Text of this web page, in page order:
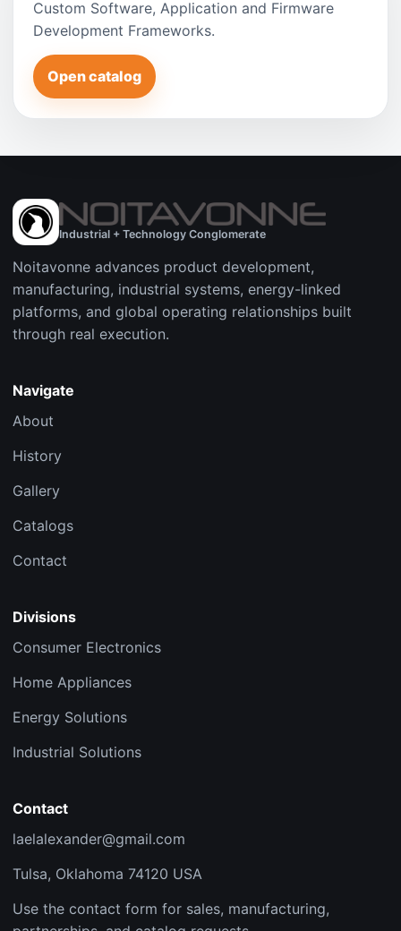
Custom Software, Application and Firmware
Development Frameworks.
Open catalog
Industrial + Technology Conglomerate
Noitavonne advances product development,
manufacturing, industrial systems, energy-linked
platforms, and global operating relationships built
through real execution.
Navigate
About
History
Gallery
Catalogs
Contact
Divisions
Consumer Electronics
Home Appliances
Energy Solutions
Industrial Solutions
Contact
laelalexander@gmail.com
Tulsa, Oklahoma 74120 USA
Use the contact form for sales, manufacturing,